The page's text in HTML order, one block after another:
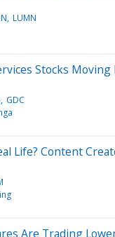
LUMN
Stocks
GDC
Life? Content
Are Trading